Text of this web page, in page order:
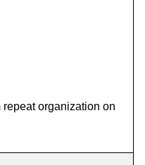
organization on